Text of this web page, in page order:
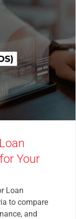
Your
Loan
to compare
and